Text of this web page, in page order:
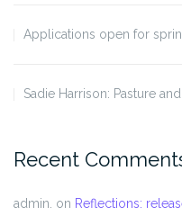
Applications open for
Sadie Harrison: Pasture
Recent
admin. on Reflections: